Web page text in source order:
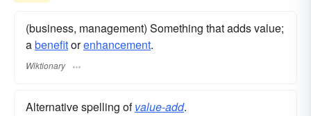
(business, management) Something that adds value;
abenefitorenhancement.
Wiktionary
Alternative spelling ofvalue-add.